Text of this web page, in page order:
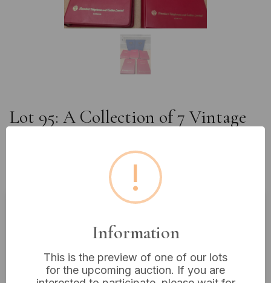
Lot 95: A Collection of 7 Vintage
Handbooks and Binders, Mid-20th
£10 - £20
VAT: 20% on commission only
!
Information
This is the preview of one of our lots
for the upcoming auction. If you are